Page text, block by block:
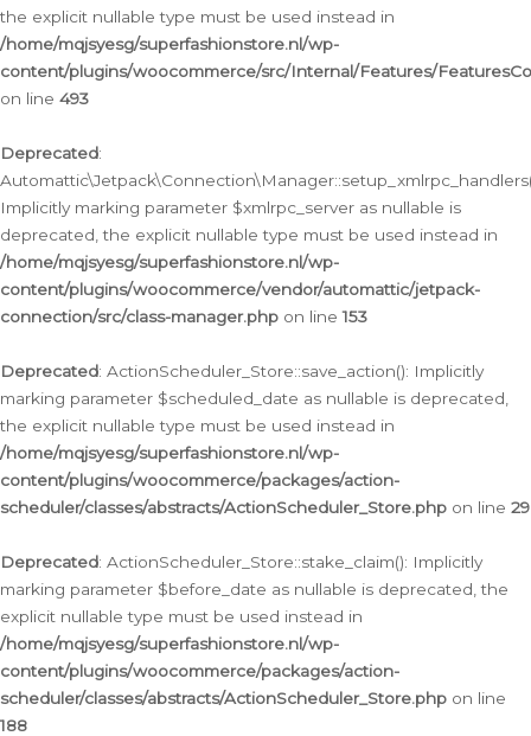
the explicit nullable type must be used instead in
/home/mqjsyesg/superfashionstore.nl/wp-
content/plugins/woocommerce/src/Internal/Features/
on line 493
Deprecated:
Implicitly marking parameter $xmlrpc_server as nullable is
deprecated, the explicit nullable type must be used instead in
/home/mqjsyesg/superfashionstore.nl/wp-
content/plugins/woocommerce/vendor/automattic/jetpack-
connection/src/class-manager.php on line153
Deprecated: ActionScheduler_Store::save_action(): Implicitly
marking parameter $scheduled_date as nullable is deprecated,
the explicit nullable type must be used instead in
/home/mqjsyesg/superfashionstore.nl/wp-
content/plugins/woocommerce/packages/action-
scheduler/classes/abstracts/ActionScheduler_Store.php on line 29
Deprecated: ActionScheduler_Store::stake_claim(): Implicitly
marking parameter $before_date as nullable is deprecated, the
explicit nullable type must be used instead in
/home/mqjsyesg/superfashionstore.nl/wp-
content/plugins/woocommerce/packages/action-
scheduler/classes/abstracts/ActionScheduler_Store.php on line
188